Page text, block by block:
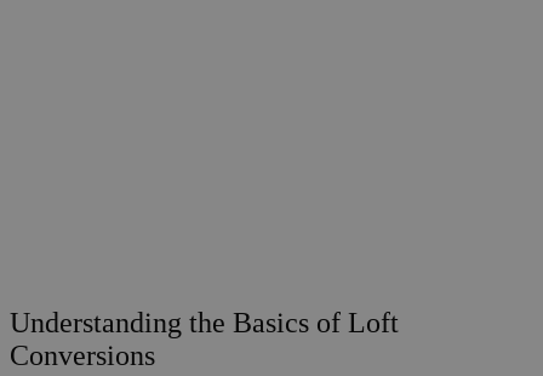
Understanding the Basics of Loft
Conversions